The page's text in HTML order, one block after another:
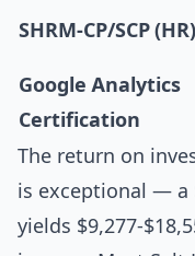
SHRM-CP/SCP (HR)
Google Analytics
Certification
The return on
is exceptional — a
yields $9,277-